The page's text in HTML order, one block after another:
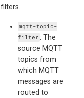
filters.
mqtt-topic-
filter : The
source MQTT
topics from
which MQTT
messages are
routed to